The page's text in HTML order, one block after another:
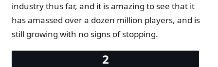
industry thus far, and it is amazing to see that it
has amassed over a dozen million players, and is
still growing with no signs of stopping.